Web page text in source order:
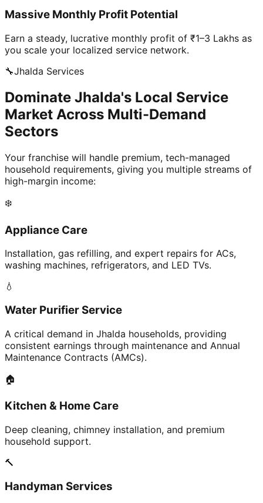
Massive Monthly Profit Potential
Earn a steady, lucrative monthly profit of ₹1–3 Lakhs as
you scale your localized service network.
🔧Jhalda Services
Dominate Jhalda's Local Service
Market Across Multi-Demand
Sectors
Your franchise will handle premium, tech-managed
household requirements, giving you multiple streams of
high-margin income:
❄️
Appliance Care
Installation, gas refilling, and expert repairs for ACs,
washing machines, refrigerators, and LED TVs.
💧
Water Purifier Service
A critical demand in Jhalda households, providing
consistent earnings through maintenance and Annual
Maintenance Contracts (AMCs).
🏠
Kitchen & Home Care
Deep cleaning, chimney installation, and premium
household support.
🔨
Handyman Services